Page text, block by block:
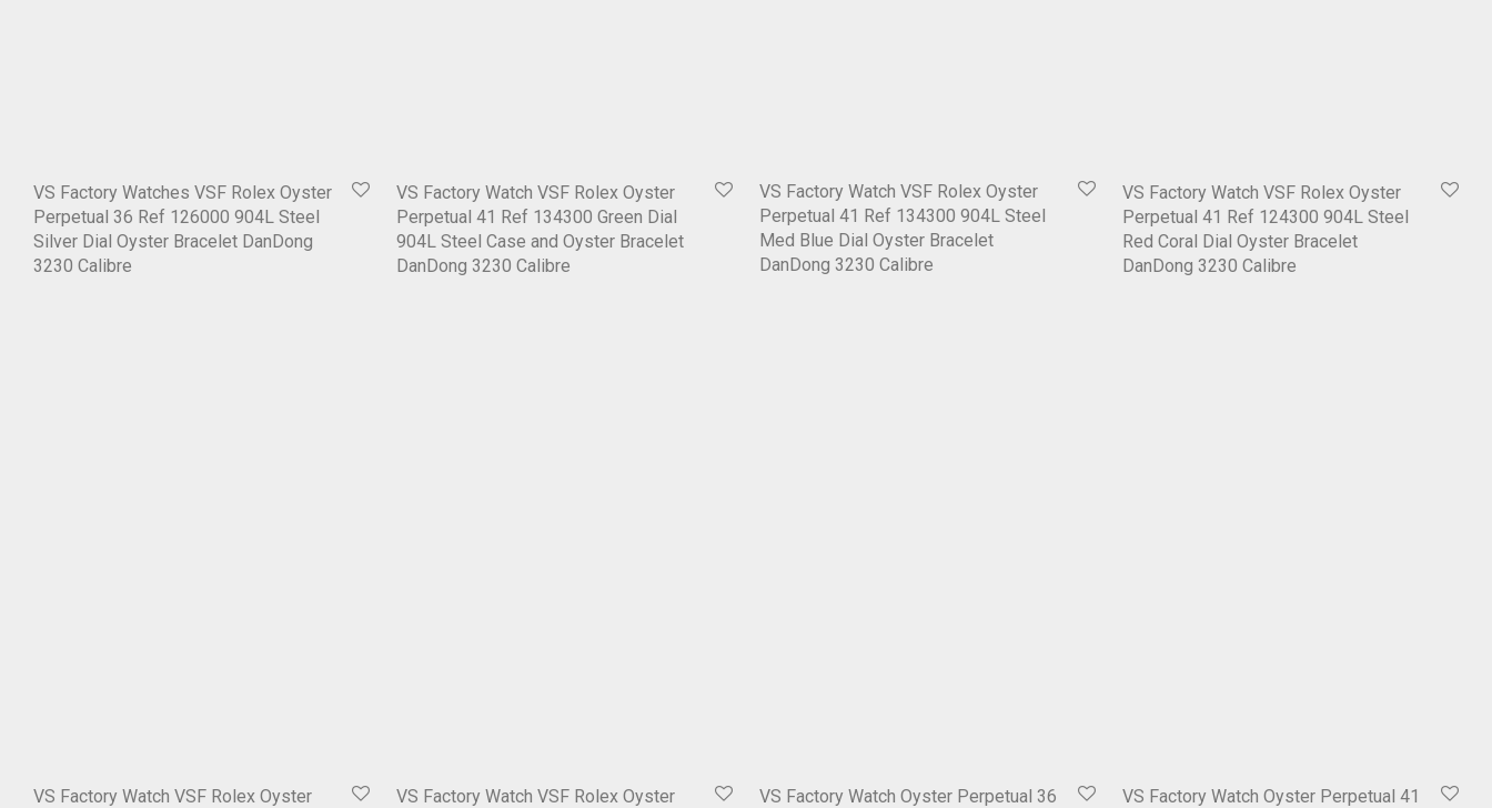
VS Factory Watches VSF Rolex Oyster
Perpetual 36 Ref 126000 904L Steel
Silver Dial Oyster Bracelet DanDong
3230 Calibre
VS Factory Watch VSF Rolex Oyster
Perpetual 41 Ref 134300 Green Dial
904L Steel Case and Oyster Bracelet
DanDong 3230 Calibre
VS Factory Watch VSF Rolex Oyster
Perpetual 41 Ref 134300 904L Steel
Med Blue Dial Oyster Bracelet
DanDong 3230 Calibre
VS Factory Watch VSF Rolex Oyster
Perpetual 41 Ref 124300 904L Steel
Red Coral Dial Oyster Bracelet
DanDong 3230 Calibre
VS Factory Watch VSF Rolex Oyster
VS Factory Watch VSF Rolex Oyster
VS Factory Watch Oyster Perpetual 36
VS Factory Watch Oyster Perpetual 41